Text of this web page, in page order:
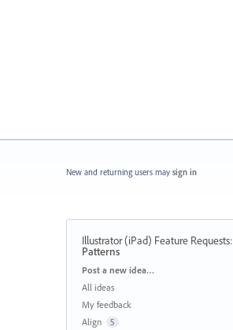
New and returning users may sign in
Illustrator (iPad) Feature Requests:
Patterns
Categories
Post a new idea…
All ideas
My feedback
Align
5